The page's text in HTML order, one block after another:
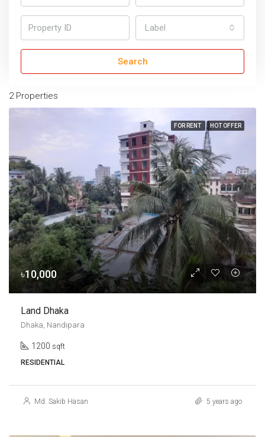
Label
Search
Marketplace Apartments for Rent in Dhaka
Apartments For Rent In Dhaka
2 Properties
Sort by: Default Order
FOR RENT HOT OFFER
৳10,000
Land Dhaka
Dhaka, Nandipara
1200 sqft
RESIDENTIAL
Md. Sakib Hasan 5 years ago